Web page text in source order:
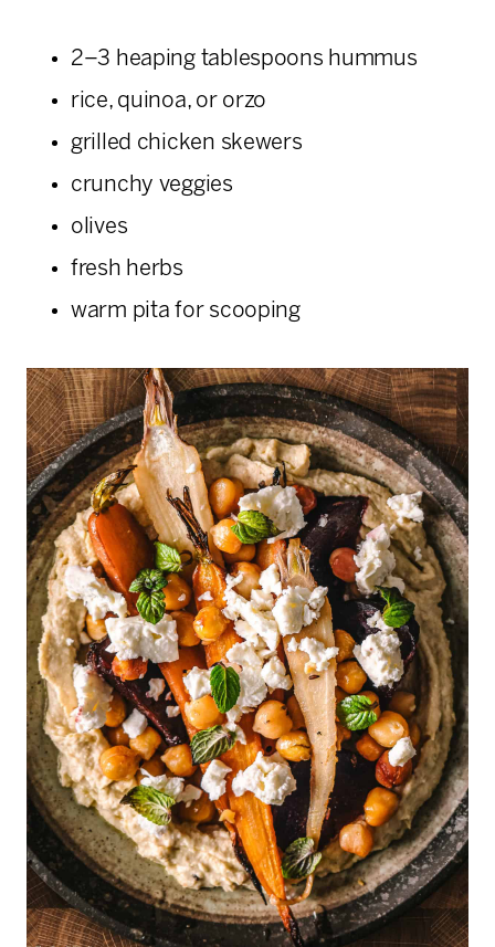
2–3 heaping tablespoons hummus
rice, quinoa, or orzo
grilled chicken skewers
crunchy veggies
olives
fresh herbs
warm pita for scooping